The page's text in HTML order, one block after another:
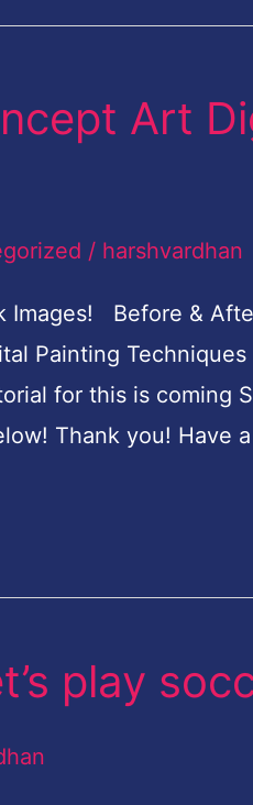
Art
/ harshvardhan
Images! Before &
Painting
for this is coming
Thank you! Have
play